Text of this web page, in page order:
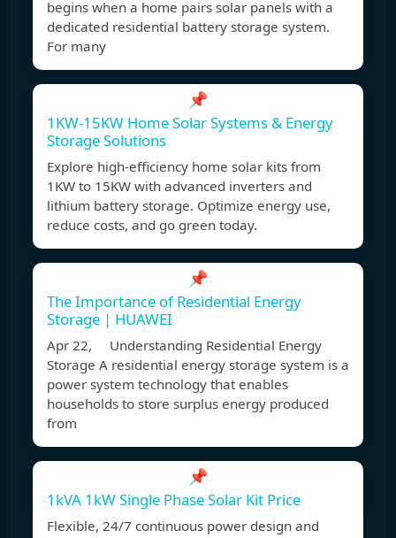
begins when a home pairs solar panels with a
dedicated residential battery storage system.
For many
📌
1KW-15KW Home Solar Systems & Energy
Storage Solutions
Explore high-efficiency home solar kits from
1KW to 15KW with advanced inverters and
lithium battery storage. Optimize energy use,
reduce costs, and go green today.
📌
The Importance of Residential Energy
Storage | HUAWEI
Apr 22, Understanding Residential Energy
Storage A residential energy storage system is a
power system technology that enables
households to store surplus energy produced
from
📌
1kVA 1kW Single Phase Solar Kit Price
Flexible, 24/7 continuous power design and